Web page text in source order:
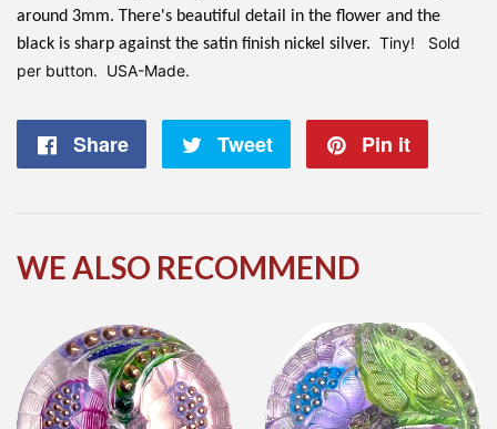
around 3mm. There's beautiful detail in the flower and the
black is sharp against the satin finish nickel silver. Tiny! Sold
per button. USA-Made.
Share
Share
Tweet
Tweet
Pin it
WE ALSO RECOMMEND